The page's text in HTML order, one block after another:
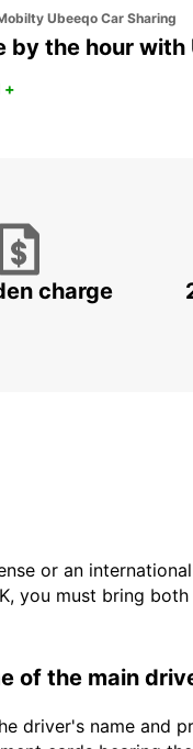
Ubeeqo Car Sharing
by the hour with
+
charge
or an
you must bring
of the main
driver's name and